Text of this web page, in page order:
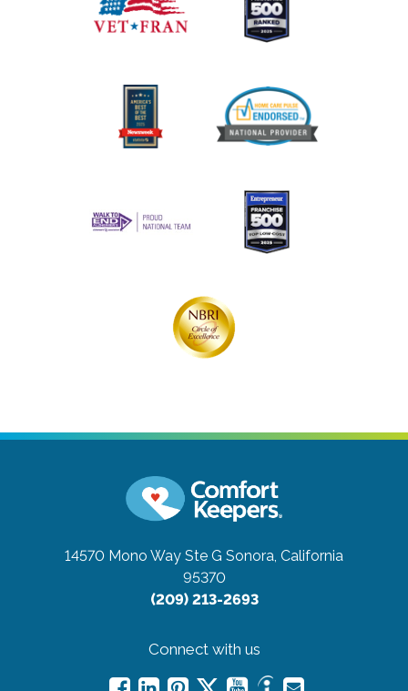
14570 Mono Way Ste G Sonora, California
95370
(209) 213-2693
Connect with us